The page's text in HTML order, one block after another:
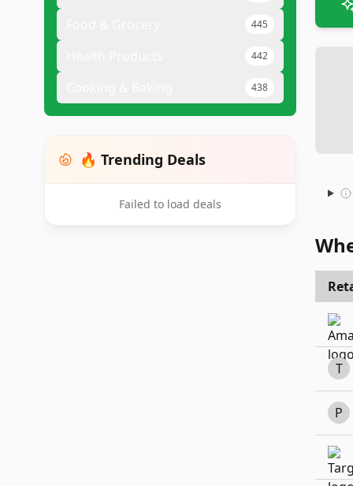
445
442
438
🔥 Trending Deals
Failed to load deals
T
P